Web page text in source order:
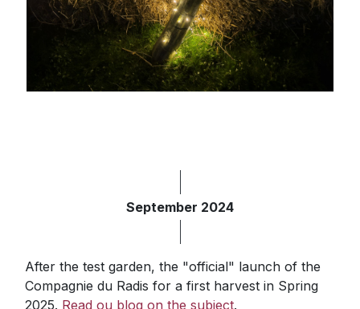
September 2024
After the test garden, the "official" launch of the
Compagnie du Radis for a first harvest in Spring
2025. Read ou blog on the subject.